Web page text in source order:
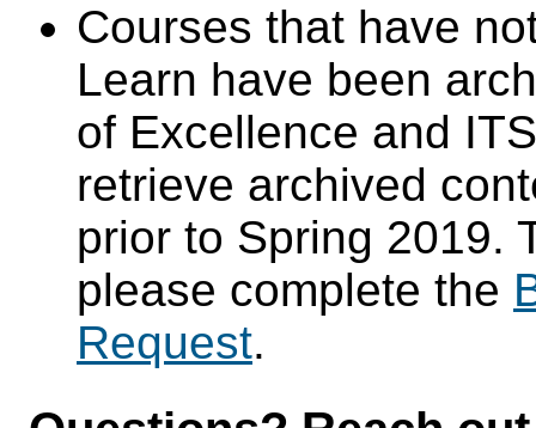
Courses that have
Learn have been
of Excellence and
retrieve archived
prior to Spring 2019.
please complete the
Request.